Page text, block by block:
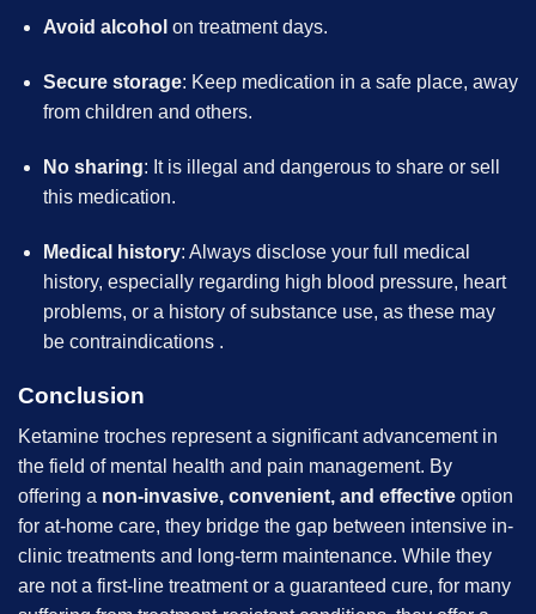
Avoid alcohol on treatment days.
Secure storage: Keep medication in a safe place, away
from children and others.
No sharing: It is illegal and dangerous to share or sell
this medication.
Medical history: Always disclose your full medical
history, especially regarding high blood pressure, heart
problems, or a history of substance use, as these may
be contraindications .
Conclusion
Ketamine troches represent a significant advancement in
the field of mental health and pain management. By
offering a non-invasive, convenient, and effective option
for at-home care, they bridge the gap between intensive in-
clinic treatments and long-term maintenance. While they
are not a first-line treatment or a guaranteed cure, for many